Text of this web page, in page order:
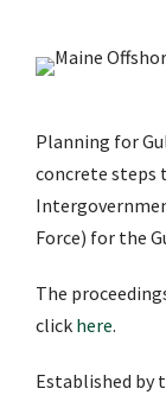
Planning for
concrete steps
Force) for the
The
click here.
Established by